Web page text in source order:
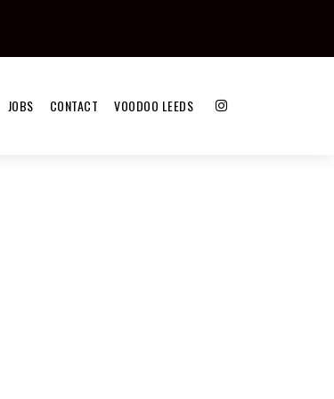
JOBS CONTACT VOODOO LEEDS